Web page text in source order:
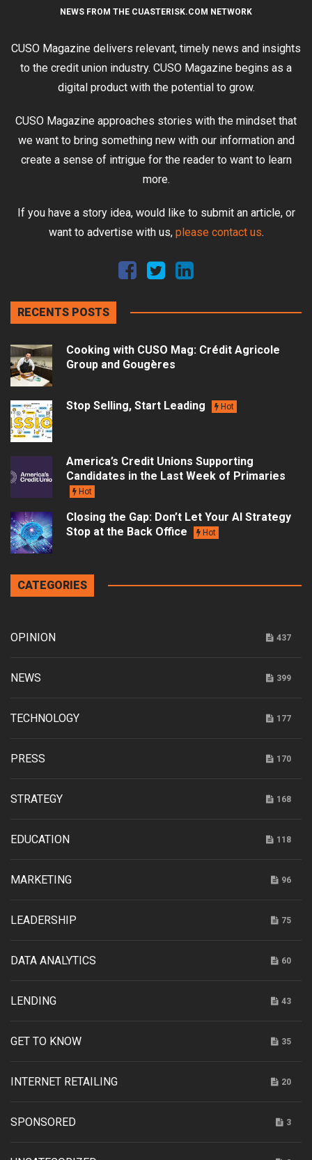
NEWS FROM THE CUASTERISK.COM NETWORK
CUSO Magazine delivers relevant, timely news and insights
to the credit union industry. CUSO Magazine begins as a
digital product with the potential to grow.
CUSO Magazine approaches stories with the mindset that
we want to bring something new with our information and
create a sense of intrigue for the reader to want to learn
more.
If you have a story idea, would like to submit an article, or
want to advertise with us, please contact us.
RECENTS POSTS
Cooking with CUSO Mag: Crédit Agricole
Group and Gougères
Stop Selling, Start Leading Hot
America’s Credit Unions Supporting
Candidates in the Last Week of Primaries
Hot
Closing the Gap: Don’t Let Your AI Strategy
Stop at the Back Office
Hot
CATEGORIES
OPINION 437
NEWS 399
TECHNOLOGY 177
PRESS 170
STRATEGY 168
EDUCATION 118
MARKETING 96
LEADERSHIP 75
DATA ANALYTICS 60
LENDING 43
GET TO KNOW 35
INTERNET RETAILING 20
SPONSORED 3